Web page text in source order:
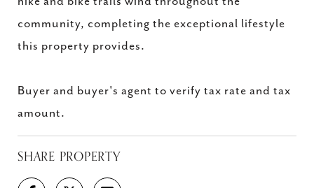
community, completing the exceptional lifestyle
this property provides.
Buyer and buyer's agent to verify tax rate and tax
amount.
SHARE PROPERTY